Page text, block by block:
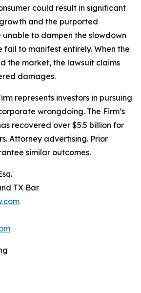
could result in significant
and the purported
to dampen the slowdown
fail to manifest entirely. When the
the market, the lawsuit claims
damages.
represents investors in pursuing
wrongdoing. The Firm’s
recovered over $5.5 billion for
Attorney advertising. Prior
similar outcomes.
TX Bar